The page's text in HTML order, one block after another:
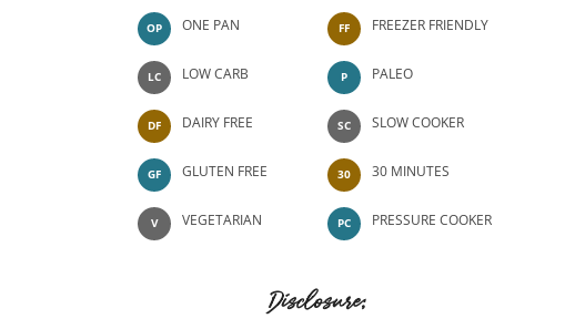
OP ONE PAN
LC LOW CARB
DF DAIRY FREE
GF GLUTEN FREE
V VEGETARIAN
FF FREEZER FRIENDLY
P PALEO
SC SLOW COOKER
30 30 MINUTES
PC PRESSURE COOKER
Disclosure: